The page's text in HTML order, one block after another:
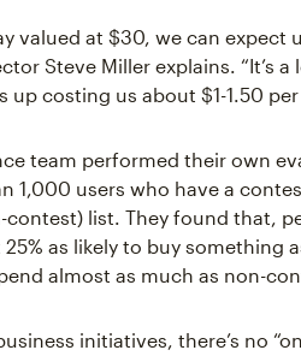
valued at $30, we can expect
Steve Miller explains. “It’s
up costing us about $1-1.50 per
team performed their own
1,000 users who have a
contest) list. They found that,
as likely to buy something
almost as much as non-
initiatives, there’s no